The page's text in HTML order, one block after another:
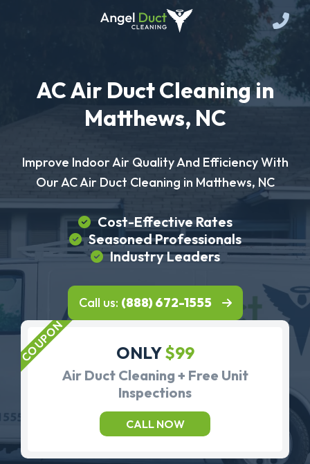
AC Air Duct Cleaning in
Matthews, NC
Improve Indoor Air Quality And Efficiency With
Our AC Air Duct Cleaning in Matthews, NC
Cost-Effective Rates
Seasoned Professionals
Industry Leaders
Call us: (888) 672-1555
ONLY$99
Air Duct Cleaning + Free Unit
Inspections
CALL NOW